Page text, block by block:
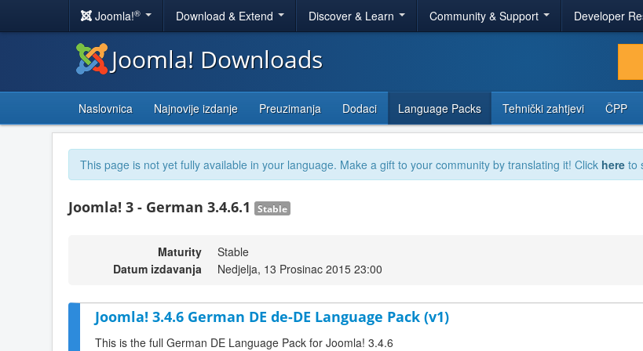
Joomla!® Download & Extend Discover & Learn Community & Support Developer
Joomla! Downloads
Naslovnica Najnovije izdanje Preuzimanja Dodaci Language Packs Tehnički zahtjevi ČPP
This page is not yet fully available in your language. Make a gift to your community by translating it! Click here to
Joomla! 3 - German 3.4.6.1 Stable
Maturity
Stable
Datum izdavanja
Nedjelja, 13 Prosinac 2015 23:00
Joomla! 3.4.6 German DE de-DE Language Pack (v1)
This is the full German DE Language Pack for Joomla! 3.4.6